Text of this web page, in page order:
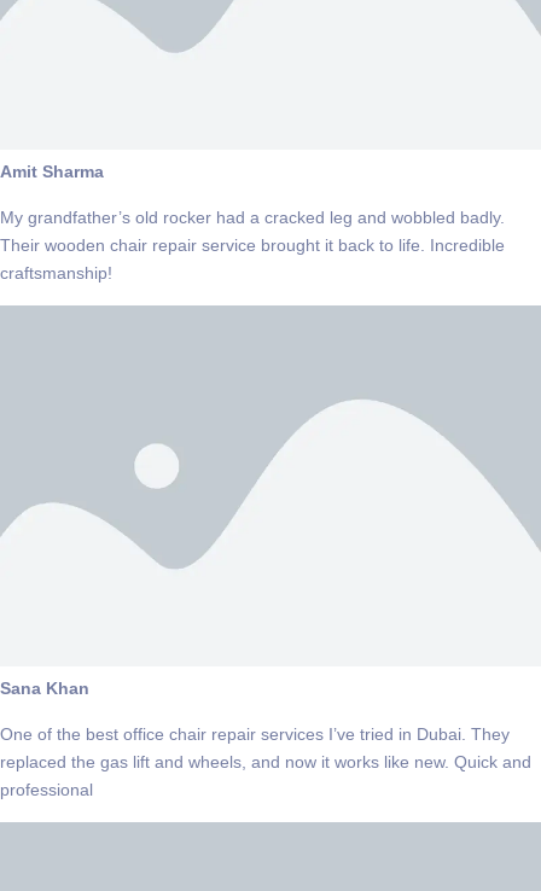
Amit Sharma
My grandfather’s old rocker had a cracked leg and wobbled badly.
Their wooden chair repair service brought it back to life. Incredible
craftsmanship!
Sana Khan
One of the best office chair repair services I’ve tried in Dubai. They
replaced the gas lift and wheels, and now it works like new. Quick and
professional